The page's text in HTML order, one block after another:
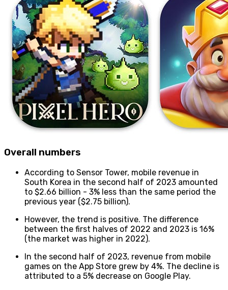
Overall numbers
According to Sensor Tower, mobile revenue in
South Korea in the second half of 2023 amounted
to $2.66 billion - 3% less than the same period the
previous year ($2.75 billion).
However, the trend is positive. The difference
between the first halves of 2022 and 2023 is 16%
(the market was higher in 2022).
In the second half of 2023, revenue from mobile
games on the App Store grew by 4%. The decline is
attributed to a 5% decrease on Google Play.